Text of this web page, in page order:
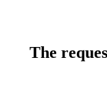
The